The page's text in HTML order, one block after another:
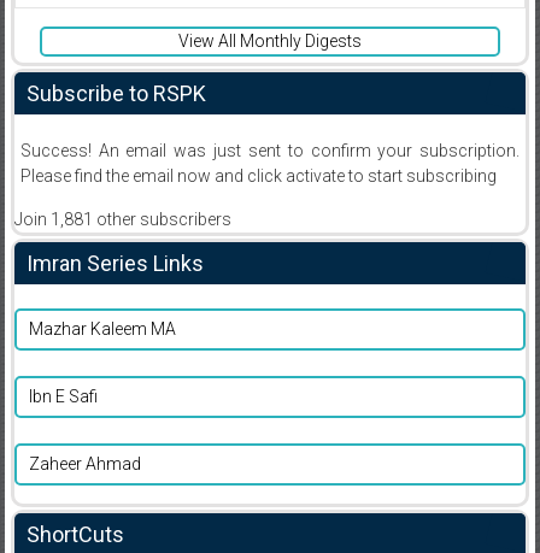
View All Monthly Digests
Subscribe to RSPK
Success! An email was just sent to confirm your subscription.
Please find the email now and click activate to start subscribing
Join 1,881 other subscribers
Imran Series Links
Mazhar Kaleem MA
Ibn E Safi
Zaheer Ahmad
ShortCuts